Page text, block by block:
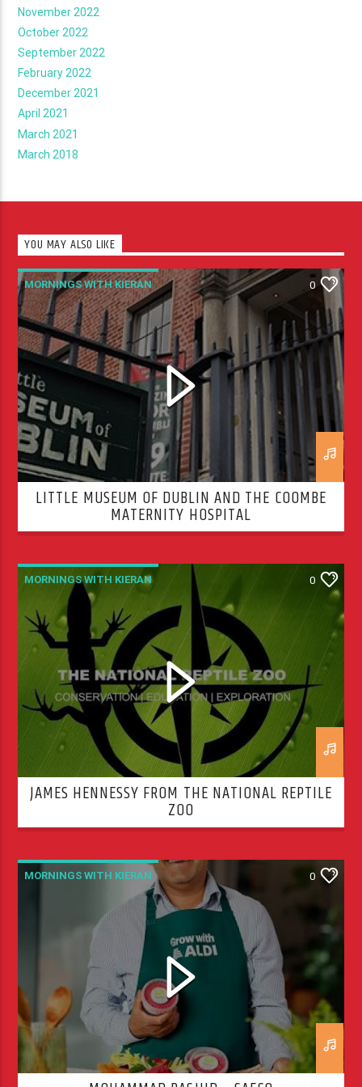
November 2022
October 2022
September 2022
February 2022
December 2021
April 2021
March 2021
March 2018
YOU MAY ALSO LIKE
MORNINGS WITH KIERAN 0
LITTLE MUSEUM OF DUBLIN AND THE COOMBE
MATERNITY HOSPITAL
MORNINGS WITH KIERAN 0
JAMES HENNESSY FROM THE NATIONAL REPTILE
ZOO
MORNINGS WITH KIERAN 0